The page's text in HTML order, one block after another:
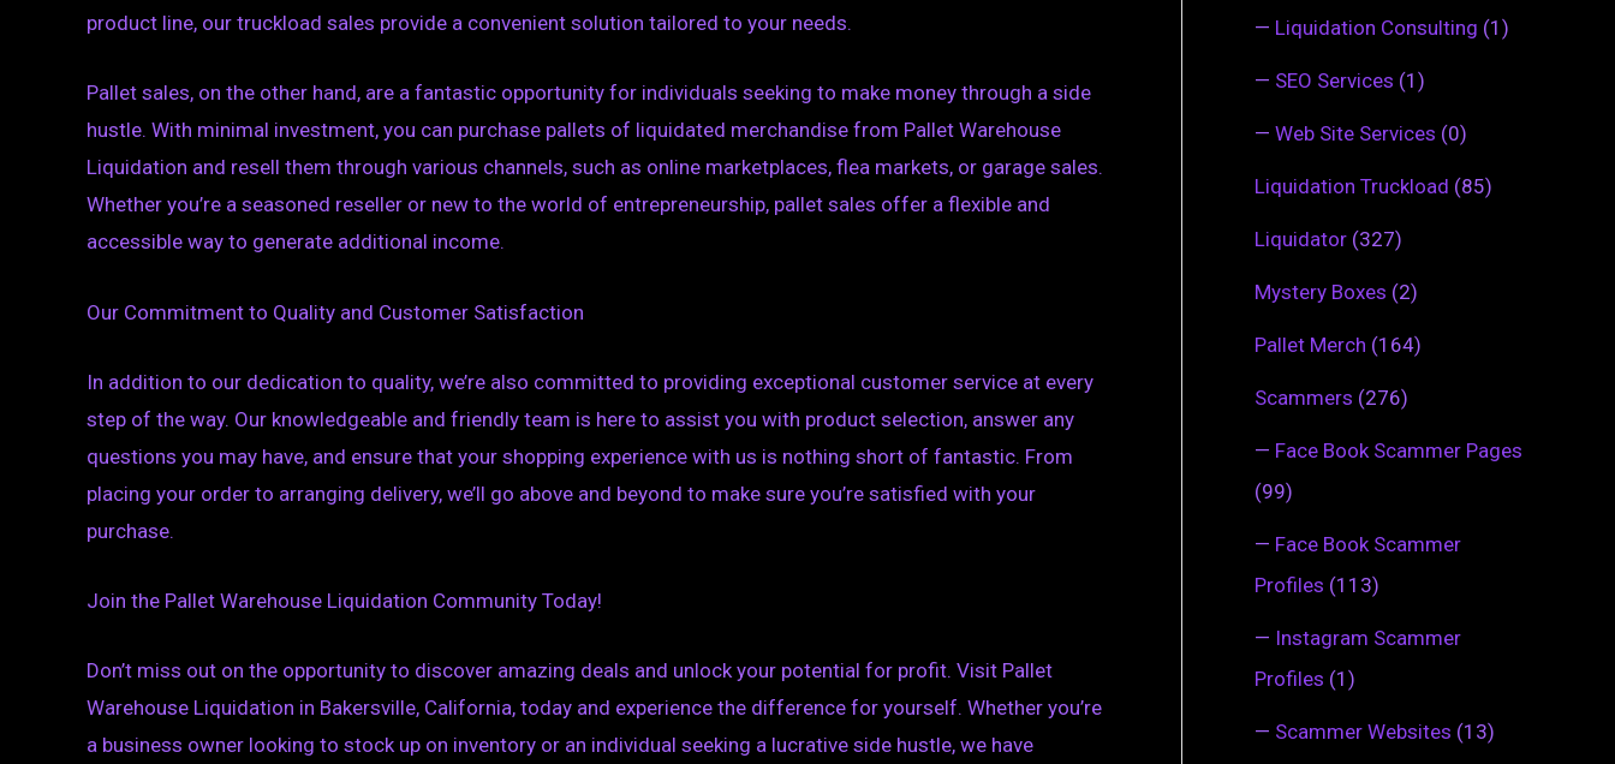
product line, our truckload sales provide a convenient solution tailored to your needs.
Pallet sales, on the other hand, are a fantastic opportunity for individuals seeking to make money through a side
hustle. With minimal investment, you can purchase pallets of liquidated merchandise from Pallet Warehouse
Liquidation and resell them through various channels, such as online marketplaces, flea markets, or garage sales.
Whether you’re a seasoned reseller or new to the world of entrepreneurship, pallet sales offer a flexible and
accessible way to generate additional income.
Our Commitment to Quality and Customer Satisfaction
In addition to our dedication to quality, we’re also committed to providing exceptional customer service at every
step of the way. Our knowledgeable and friendly team is here to assist you with product selection, answer any
questions you may have, and ensure that your shopping experience with us is nothing short of fantastic. From
placing your order to arranging delivery, we’ll go above and beyond to make sure you’re satisfied with your
purchase.
Join the Pallet Warehouse Liquidation Community Today!
Don’t miss out on the opportunity to discover amazing deals and unlock your potential for profit. Visit Pallet
Warehouse Liquidation in Bakersville, California, today and experience the difference for yourself. Whether you’re
a business owner looking to stock up on inventory or an individual seeking a lucrative side hustle, we have
— Liquidation Consulting (1)
— SEO Services (1)
— Web Site Services (0)
Liquidation Truckload (85)
Liquidator (327)
Mystery Boxes (2)
Pallet Merch (164)
Scammers (276)
— Face Book Scammer Pages
(99)
— Face Book Scammer
Profiles (113)
— Instagram Scammer
Profiles (1)
— Scammer Websites (13)